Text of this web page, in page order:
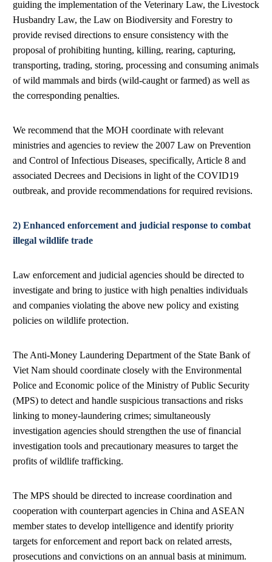
guiding the implementation of the Veterinary Law, the Livestock
Husbandry Law, the Law on Biodiversity and Forestry to
provide revised directions to ensure consistency with the
proposal of prohibiting hunting, killing, rearing, capturing,
transporting, trading, storing, processing and consuming animals
of wild mammals and birds (wild-caught or farmed) as well as
the corresponding penalties.
We recommend that the MOH coordinate with relevant
ministries and agencies to review the 2007 Law on Prevention
and Control of Infectious Diseases, specifically, Article 8 and
associated Decrees and Decisions in light of the COVID19
outbreak, and provide recommendations for required revisions.
2) Enhanced enforcement and judicial response to combat
illegal wildlife trade
Law enforcement and judicial agencies should be directed to
investigate and bring to justice with high penalties individuals
and companies violating the above new policy and existing
policies on wildlife protection.
The Anti-Money Laundering Department of the State Bank of
Viet Nam should coordinate closely with the Environmental
Police and Economic police of the Ministry of Public Security
(MPS) to detect and handle suspicious transactions and risks
linking to money-laundering crimes; simultaneously
investigation agencies should strengthen the use of financial
investigation tools and precautionary measures to target the
profits of wildlife trafficking.
The MPS should be directed to increase coordination and
cooperation with counterpart agencies in China and ASEAN
member states to develop intelligence and identify priority
targets for enforcement and report back on related arrests,
prosecutions and convictions on an annual basis at minimum.